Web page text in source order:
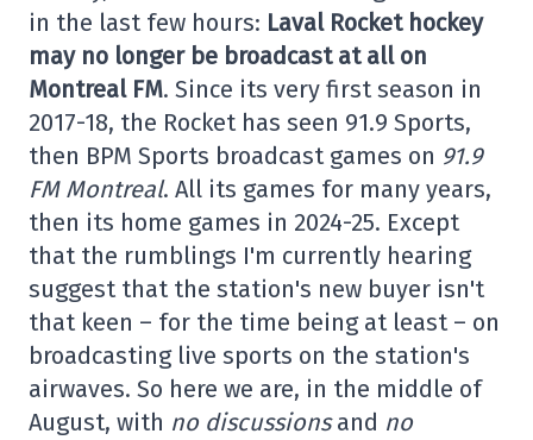
in the last few hours: Laval Rocket hockey
may no longer be broadcast at all on
Montreal FM. Since its very first season in
2017-18, the Rocket has seen 91.9 Sports,
then BPM Sports broadcast games on 91.9
FM Montreal. All its games for many years,
then its home games in 2024-25. Except
that the rumblings I'm currently hearing
suggest that the station's new buyer isn't
that keen – for the time being at least – on
broadcasting live sports on the station's
airwaves. So here we are, in the middle of
August, with no discussionsand no